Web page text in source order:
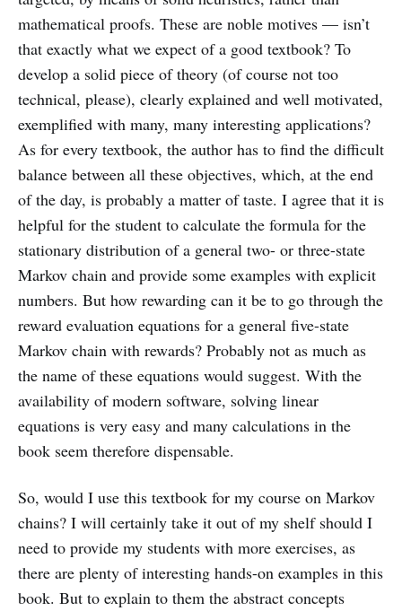
mathematical proofs. These are noble motives — isn’t
that exactly what we expect of a good textbook? To
develop a solid piece of theory (of course not too
technical, please), clearly explained and well motivated,
exemplified with many, many interesting applications?
As for every textbook, the author has to find the difficult
balance between all these objectives, which, at the end
of the day, is probably a matter of taste. I agree that it is
helpful for the student to calculate the formula for the
stationary distribution of a general two- or three-state
Markov chain and provide some examples with explicit
numbers. But how rewarding can it be to go through the
reward evaluation equations for a general five-state
Markov chain with rewards? Probably not as much as
the name of these equations would suggest. With the
availability of modern software, solving linear
equations is very easy and many calculations in the
book seem therefore dispensable.
So, would I use this textbook for my course on Markov
chains? I will certainly take it out of my shelf should I
need to provide my students with more exercises, as
there are plenty of interesting hands-on examples in this
book. But to explain to them the abstract concepts